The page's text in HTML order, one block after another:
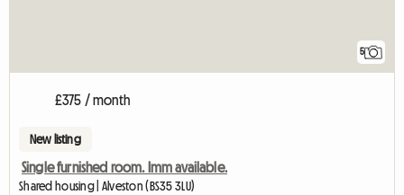
5
£375 / month
New listing
Single furnished room. Imm available.
Shared housing | Alveston (BS35 3LU)